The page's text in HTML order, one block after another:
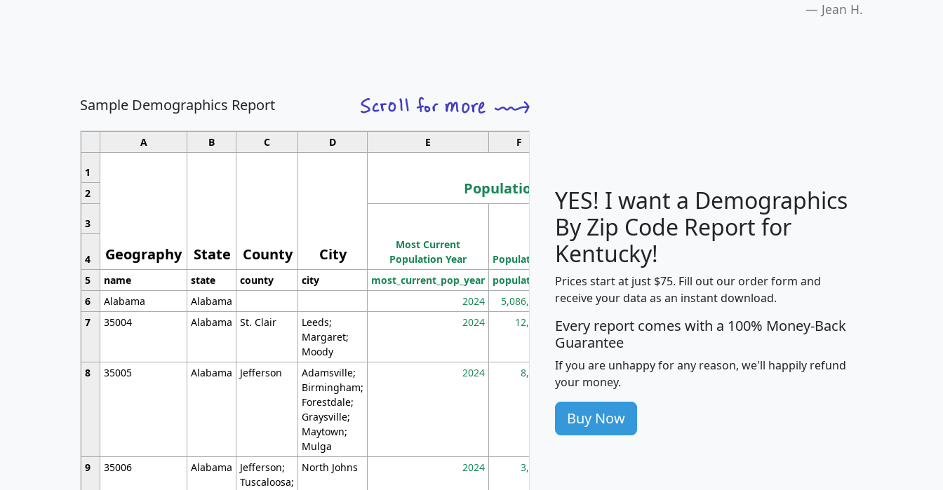
Jean H.
Sample Demographics Report
A B C D E F
1
Geography State County City
Population
Median
Household
Income
Average
Household
2
3
Most Current
Population Year
Population
Population
Density
(square miles)
4
5
name state county city most_current_pop_year population pop_dens_sq_mi mhhi avghhi hhi_total_hh
6
Alabama Alabama 2024 5,086,768 100 $63,999 $88,898
7
35004 Alabama St. Clair
Leeds;
Margaret;
Moody
2024 12,155 705 $87,652 $101,248 4,869
8 35005 Alabama Jefferson
Adamsville;
Birmingham;
Forestdale;
Graysville;
Maytown;
Mulga
2024 8,247 260 $59,125 $76,984 2,981
9 35006 Alabama
Jefferson;
Tuscaloosa;
North Johns 2024 3,894
YES! I want a Demographics
By Zip Code Report for
Kentucky!
Prices start at just $75. Fill out our order form and
receive your data as an instant download.
Every report comes with a 100% Money-Back
Guarantee
If you are unhappy for any reason, we'll happily refund
your money.
Buy Now